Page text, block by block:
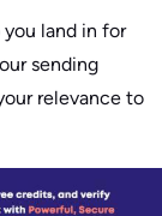
land in for
sending
relevance to